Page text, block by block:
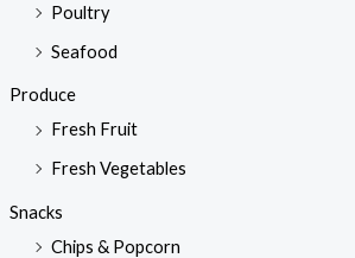
Poultry
Seafood
Produce
Fresh Fruit
Fresh Vegetables
Snacks
Chips & Popcorn